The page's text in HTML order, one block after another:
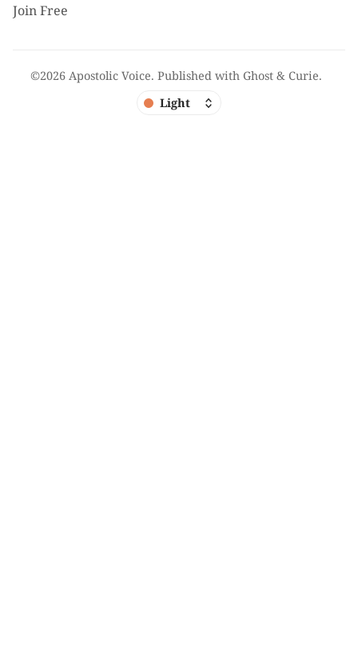
Join Free
©2026 Apostolic Voice. Published with Ghost& Curie.